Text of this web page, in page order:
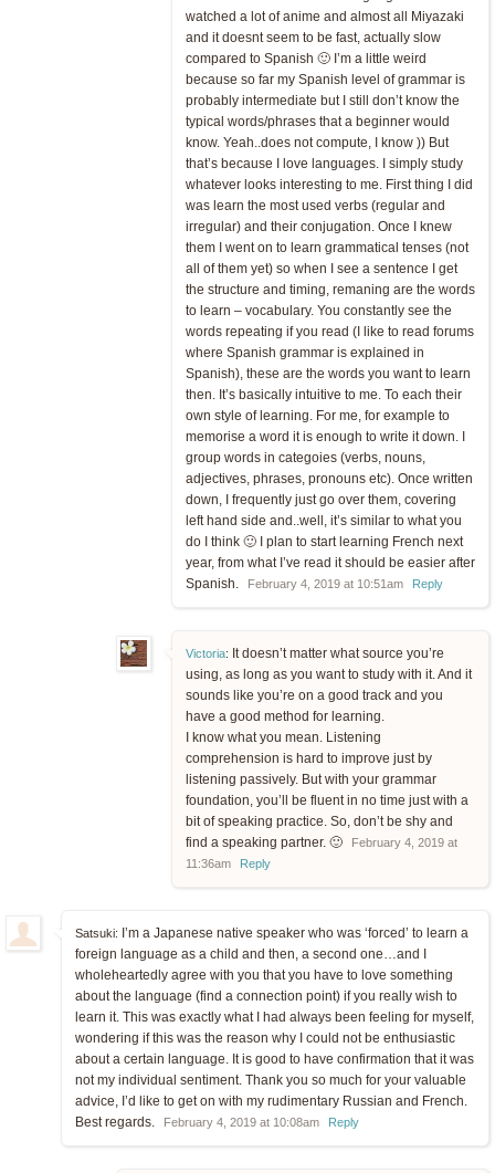
watched a lot of anime and almost all Miyazaki
and it doesnt seem to be fast, actually slow
compared to Spanish 🙂 I’m a little weird
because so far my Spanish level of grammar is
probably intermediate but I still don’t know the
typical words/phrases that a beginner would
know. Yeah..does not compute, I know )) But
that’s because I love languages. I simply study
whatever looks interesting to me. First thing I did
was learn the most used verbs (regular and
irregular) and their conjugation. Once I knew
them I went on to learn grammatical tenses (not
all of them yet) so when I see a sentence I get
the structure and timing, remaning are the words
to learn – vocabulary. You constantly see the
words repeating if you read (I like to read forums
where Spanish grammar is explained in
Spanish), these are the words you want to learn
then. It’s basically intuitive to me. To each their
own style of learning. For me, for example to
memorise a word it is enough to write it down. I
group words in categoies (verbs, nouns,
adjectives, phrases, pronouns etc). Once written
down, I frequently just go over them, covering
left hand side and..well, it’s similar to what you
do I think 🙂 I plan to start learning French next
year, from what I’ve read it should be easier after
Spanish.
February 4, 2019 at 10:51am Reply
Victoria: It doesn’t matter what source you’re
using, as long as you want to study with it. And it
sounds like you’re on a good track and you
have a good method for learning.
I know what you mean. Listening
comprehension is hard to improve just by
listening passively. But with your grammar
foundation, you’ll be fluent in no time just with a
bit of speaking practice. So, don’t be shy and
find a speaking partner. 🙂
February 4, 2019 at
11:36am
Reply
Satsuki: I’m a Japanese native speaker who was ‘forced’ to learn a
foreign language as a child and then, a second one…and I
wholeheartedly agree with you that you have to love something
about the language (find a connection point) if you really wish to
learn it. This was exactly what I had always been feeling for myself,
wondering if this was the reason why I could not be enthusiastic
about a certain language. It is good to have confirmation that it was
not my individual sentiment. Thank you so much for your valuable
advice, I’d like to get on with my rudimentary Russian and French.
Best regards.
February 4, 2019 at 10:08am Reply